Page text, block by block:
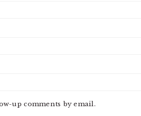
up comments by email.